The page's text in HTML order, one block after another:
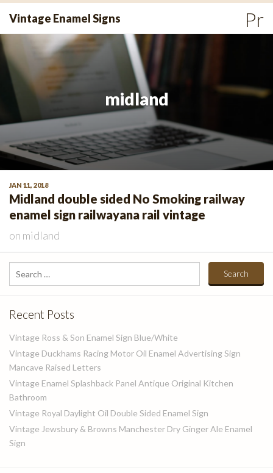
Skip
content
Vintage Enamel Signs
midland
JAN 11, 2018
Midland double sided No Smoking railway
enamel sign railwayana rail vintage
on midland
Search
for:
Recent Posts
Vintage Ross & Son Enamel Sign Blue/White
Vintage Duckhams Racing Motor Oil Enamel Advertising Sign
Mancave Raised Letters
Vintage Enamel Splashback Panel Antique Original Kitchen
Bathroom
Vintage Royal Daylight Oil Double Sided Enamel Sign
Vintage Jewsbury & Browns Manchester Dry Ginger Ale Enamel
Sign